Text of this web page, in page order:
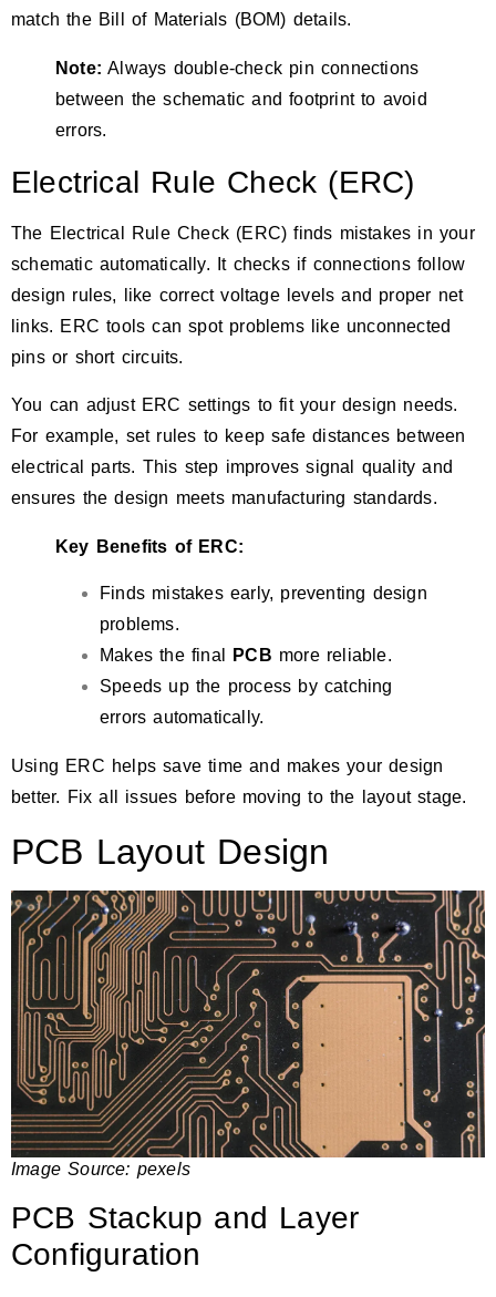
match the Bill of Materials (BOM) details.
Note: Always double-check pin connections
between the schematic and footprint to avoid
errors.
Electrical Rule Check (ERC)
The Electrical Rule Check (ERC) finds mistakes in your
schematic automatically. It checks if connections follow
design rules, like correct voltage levels and proper net
links. ERC tools can spot problems like unconnected
pins or short circuits.
You can adjust ERC settings to fit your design needs.
For example, set rules to keep safe distances between
electrical parts. This step improves signal quality and
ensures the design meets manufacturing standards.
Key Benefits of ERC:
Finds mistakes early, preventing design
problems.
Makes the final
PCB more reliable.
Speeds up the process by catching
errors automatically.
Using ERC helps save time and makes your design
better. Fix all issues before moving to the layout stage.
PCB Layout Design
Image Source: pexels
PCB Stackup and Layer
Configuration